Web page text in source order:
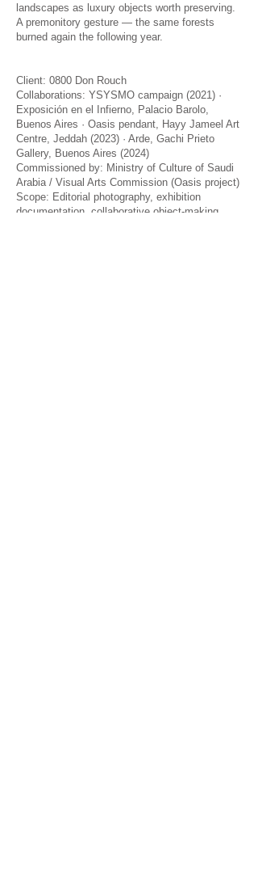
landscapes as luxury objects worth preserving.
A premonitory gesture — the same forests
burned again the following year.
Client: 0800 Don Rouch
Collaborations: YSYSMO campaign (2021) ·
Exposición en el Infierno, Palacio Barolo,
Buenos Aires · Oasis pendant, Hayy Jameel Art
Centre, Jeddah (2023) · Arde, Gachi Prieto
Gallery, Buenos Aires (2024)
Commissioned by: Ministry of Culture of Saudi
Arabia / Visual Arts Commission (Oasis project)
Scope: Editorial photography, exhibition
documentation, collaborative object-making